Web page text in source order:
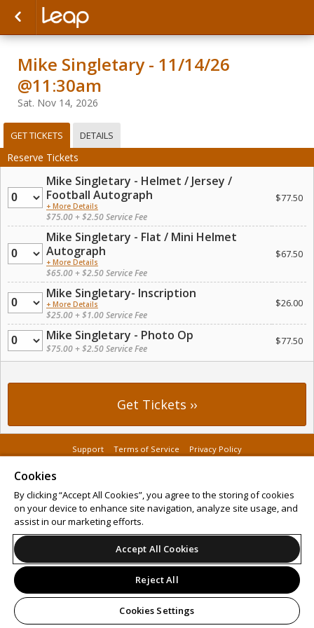
Mike Singletary - 11/14/26
@11:30am
Sat. Nov 14, 2026
GET TICKETS DETAILS
Reserve Tickets
Quantity
Mike Singletary - Helmet / Jersey /
Football Autograph
+ More Details
$75.00 + $2.50 Service Fee
$77.50
Quantity
Mike Singletary - Flat / Mini Helmet
Autograph
+ More Details
$65.00 + $2.50 Service Fee
$67.50
Quantity Mike Singletary- Inscription
+ More Details
$25.00 + $1.00 Service Fee
$26.00
Quantity Mike Singletary - Photo Op
$75.00 + $2.50 Service Fee
$77.50
Support Terms of Service
Privacy Policy
© 2026 Leap on behalf of GT Sports Shows.
All sales are final. Tickets are non-refundable.
Cookies
By clicking “Accept All Cookies”, you agree to the storing of cookies
on your device to enhance site navigation, analyze site usage, and
assist in our marketing efforts.
Accept All Cookies
Reject All
Cookies Settings